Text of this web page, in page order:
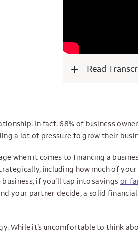
Read
In fact, 68% of business
a lot of pressure to grow their
when it comes to financing a
including how much of
if you’ll tap into savings or
your partner decide, a solid
While it’s uncomfortable to think